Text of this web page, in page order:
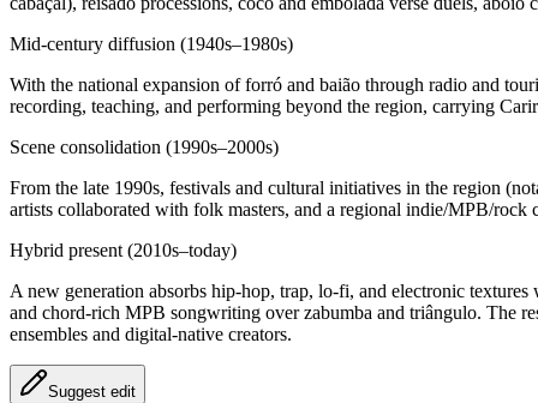
Mid‑century diffusion (1940s–1980s)
With the national expansion of forró and baião through radio and
recording, teaching, and performing beyond the region, carrying
Scene consolidation (1990s–2000s)
From the late 1990s, festivals and cultural initiatives in the region
artists collaborated with folk masters, and a regional indie/MPB/rock
Hybrid present (2010s–today)
A new generation absorbs hip‑hop, trap, lo‑fi, and electronic
and chord‑rich MPB songwriting over zabumba and triângulo. The
ensembles and digital‑native creators.
Suggest edit